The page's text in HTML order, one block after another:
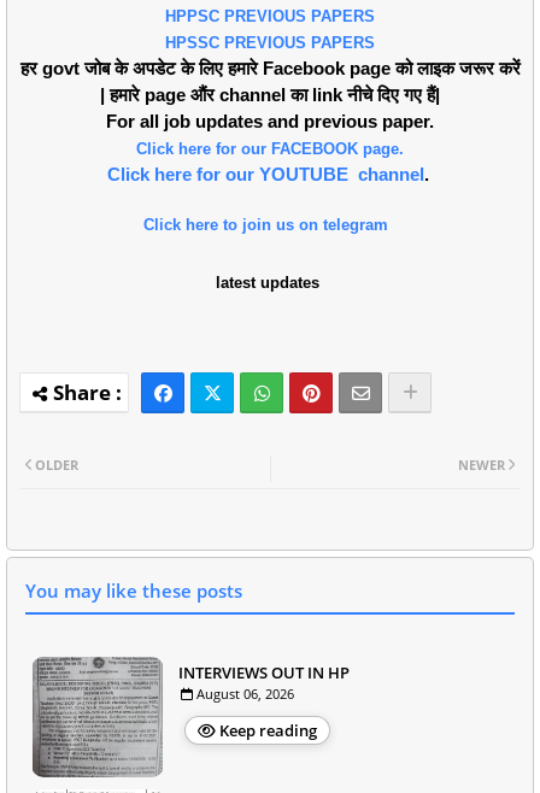
HPPSC PREVIOUS PAPERS
HPSSC PREVIOUS PAPERS
हर govt जोब के अपडेट के लिए हमारे Facebook page को लाइक जरूर करें
| हमारे page औंर channel का link नीचे दिए गए हैं|
For all job updates and previous paper.
Click here for our FACEBOOK page.
Click here for our YOUTUBE channel.
Click here to join us on telegram
latest updates
NEWER
OLDER
You may like these posts
INTERVIEWS OUT IN HP
August 06, 2026
Keep reading